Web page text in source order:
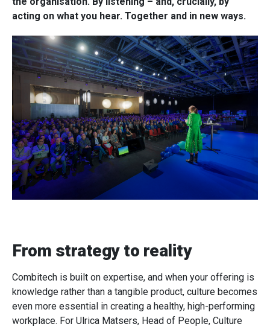
acting on what you hear. Together and in new ways.
From strategy to reality
Combitech is built on expertise, and when your offering is
knowledge rather than a tangible product, culture becomes
even more essential in creating a healthy, high-performing
workplace. For Ulrica Matsers, Head of People, Culture